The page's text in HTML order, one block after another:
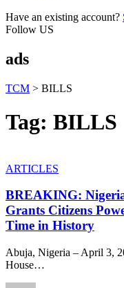
Have an existing account?
Follow US
ads
TCM > BILLS
Tag: BILLS
ARTICLES
BREAKING:
Grants Citizens
Time in History
Abuja, Nigeria – April 3,
House…